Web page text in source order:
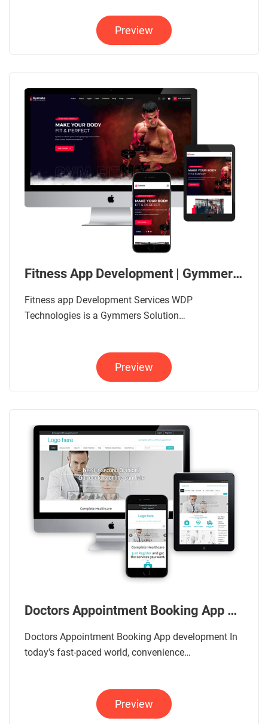
Preview
Fitness App Development | Gymmers App Solution
Fitness app Development Services WDP
Technologies is a Gymmers Solution…
Preview
Doctors Appointment Booking App Development
Doctors Appointment Booking App development In
today's fast-paced world, convenience…
Preview